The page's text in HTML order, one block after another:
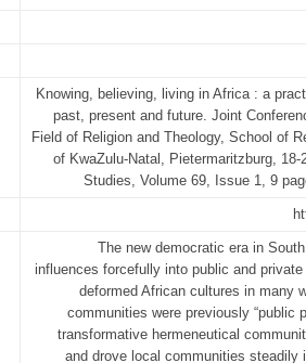
Knowing, believing, living in Africa : a
past, present and future. Joint
Field of Religion and Theology, School of
of KwaZulu-Natal, Pietermaritzburg,
Studies, Volume 69, Issue 1, 9
The new democratic era in
influences forcefully into public and
deformed African cultures in many
communities were previously “public
transformative hermeneutical
and drove local communities